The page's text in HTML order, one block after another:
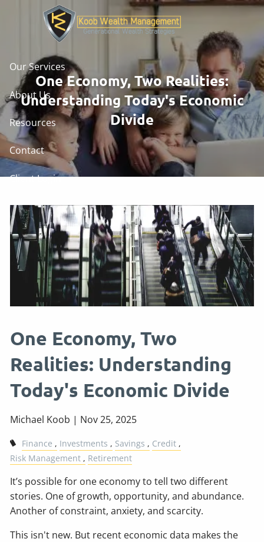
Skip to main content
Our Services
About Us
Resources
Contact
Client Login
One Economy, Two Realities:
Understanding Today's Economic
Divide
One Economy, Two
Realities: Understanding
Today's Economic Divide
Michael Koob | Nov 25, 2025
Finance Investments Savings
Credit
Risk Management
Retirement
It’s possible for one economy to tell two different
stories. One of growth, opportunity, and abundance.
Another of constraint, anxiety, and scarcity.
This isn't new. But recent economic data makes the